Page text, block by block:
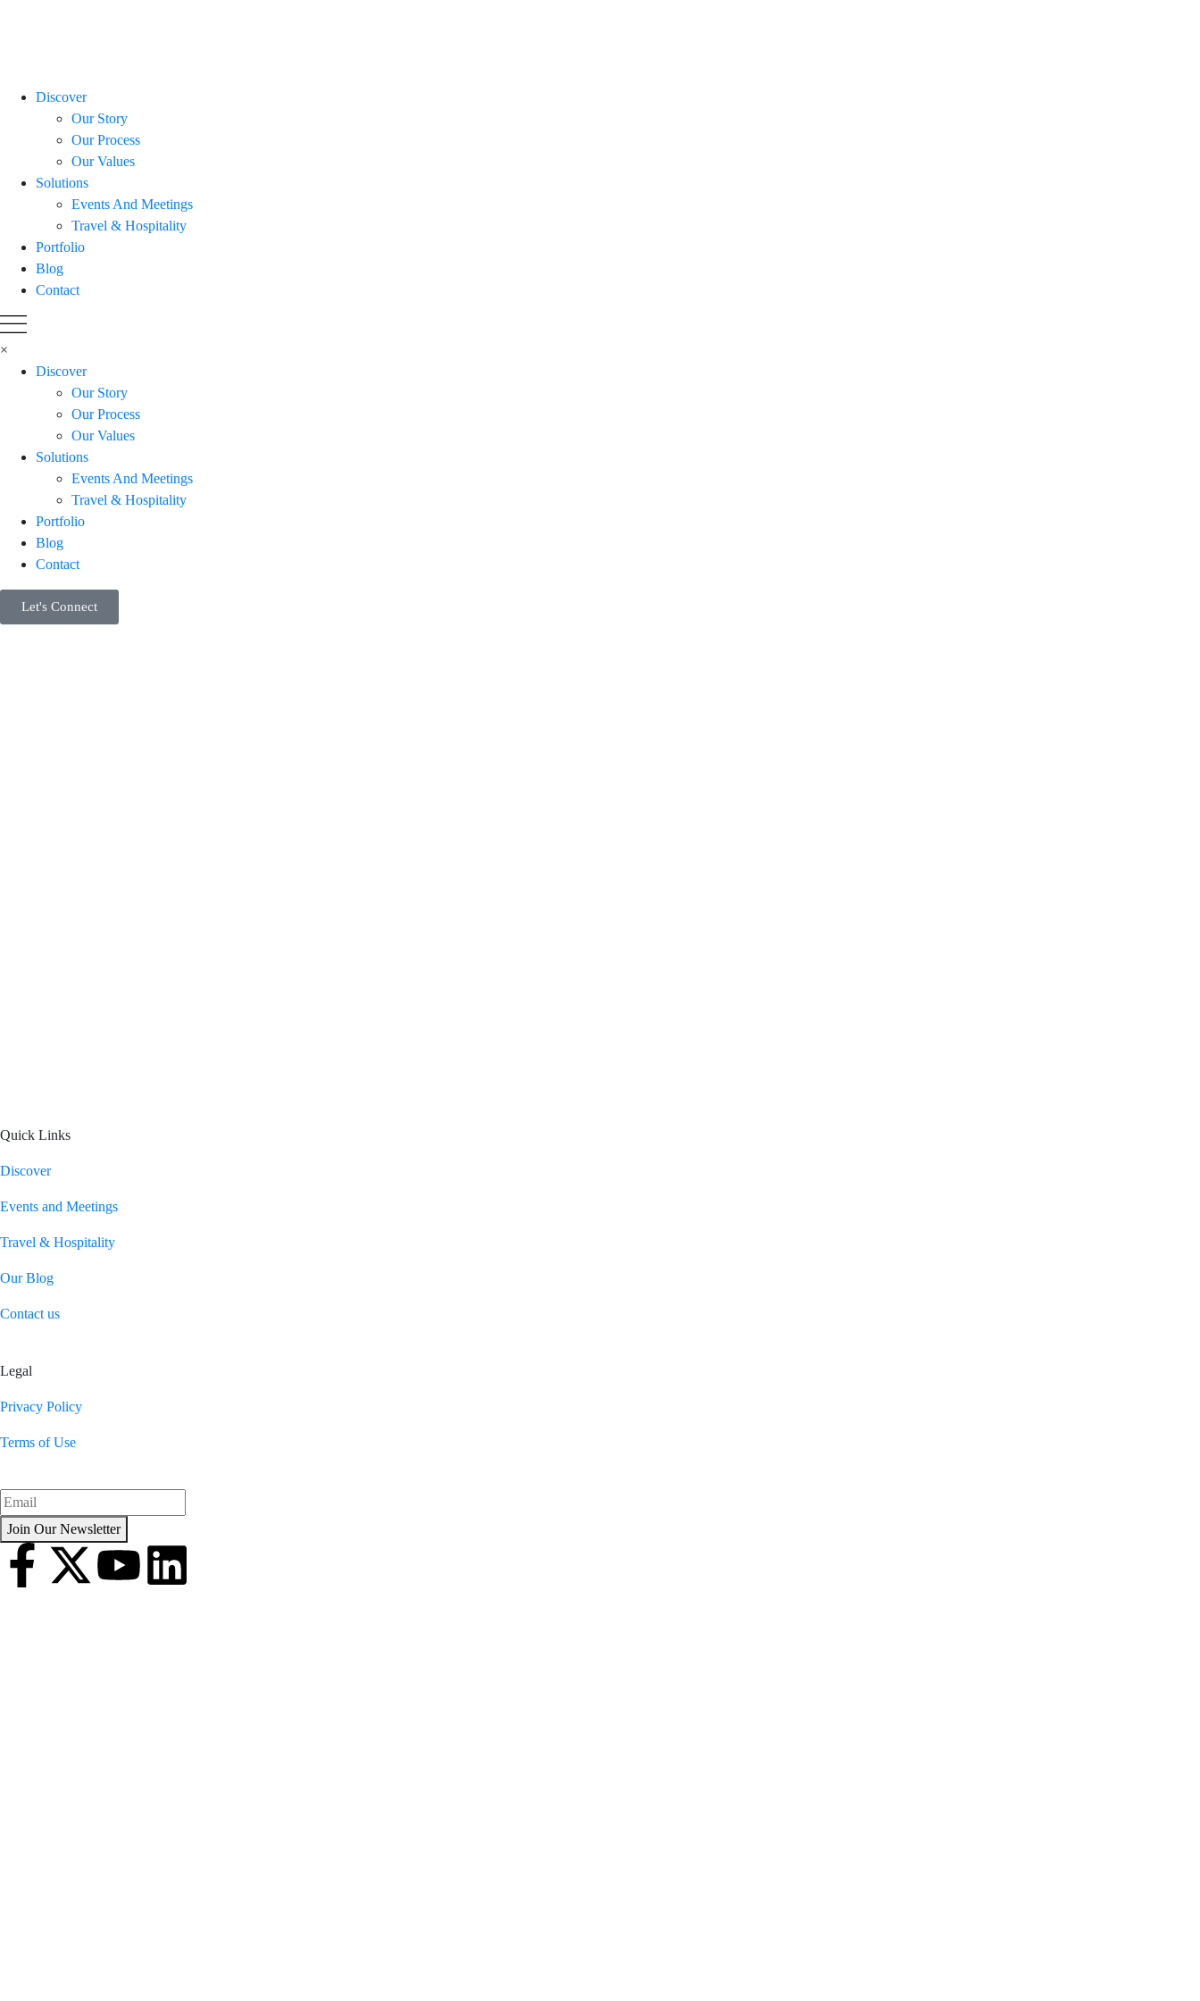
Discover
Our Story
Our Process
Our Values
Solutions
Events And Meetings
Travel & Hospitality
Portfolio
Blog
Contact
×
Discover
Our Story
Our Process
Our Values
Solutions
Events And Meetings
Travel & Hospitality
Portfolio
Blog
Contact
Let's Connect
Quick Links
Discover
Events and Meetings
Travel & Hospitality
Our Blog
Contact us
Legal
Privacy Policy
Terms of Use
Join Our Newsletter